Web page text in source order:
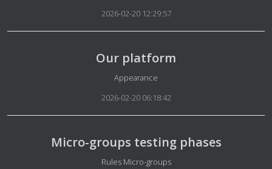
2026-02-20 12:29:57
Our platform
Details
Appearance
2026-02-20 06:18:42
Micro-groups testing phases
Details
Rules Micro-groups